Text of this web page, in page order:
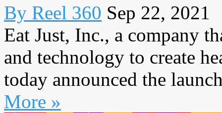
By Reel 360 Sep 22, 2021
Eat Just, Inc., a company
and technology to create
today announced the
More »